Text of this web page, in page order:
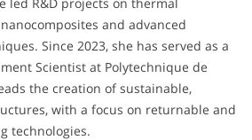
and advanced
Since 2023, she has served as a
Scientist at Polytechnique de
the creation of sustainable,
with a focus on returnable and
technologies.